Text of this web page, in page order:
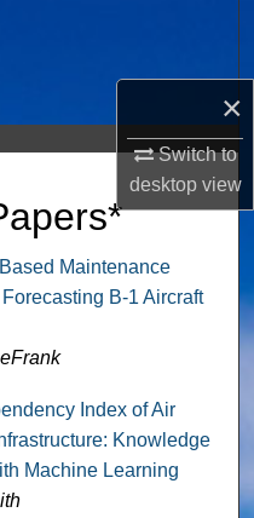
×
Switch to
desktopview
Network™
Maintenance
B-1 Aircraft
Index of Air
Knowledge
Machine Learning